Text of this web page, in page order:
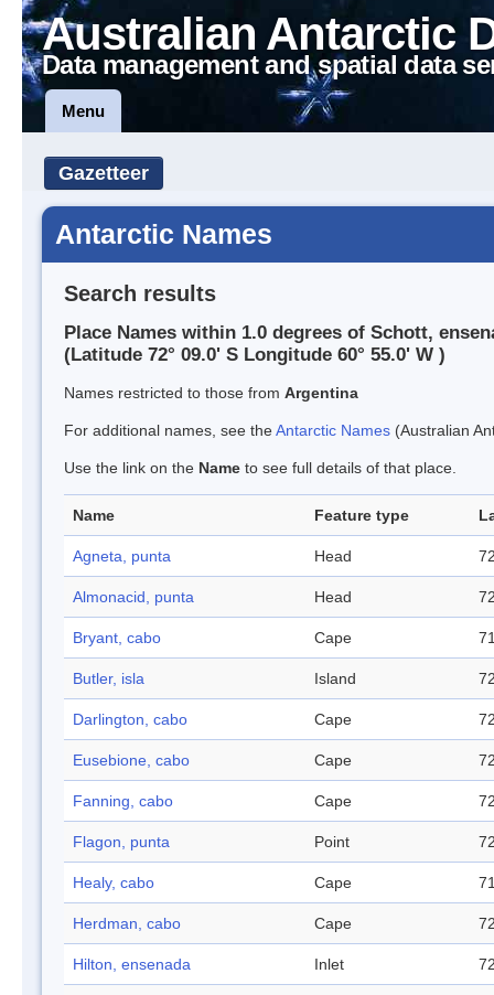
Australian Antarctic
Data management and spatial data
Menu
Gazetteer
Antarctic Names
Search results
Place Names within 1.0 degrees of Schott,
(Latitude 72° 09.0' S Longitude 60° 55.0' W )
Names restricted to those from Argentina
For additional names, see theAntarctic Names (Australian
Use the link on the Name to see full details of that place.
Name Feature type
Agneta, punta Head
Almonacid, punta Head
Bryant, cabo Cape
Butler, isla Island
Darlington, cabo Cape
Eusebione, cabo Cape
Fanning, cabo Cape
Flagon, punta Point
Healy, cabo Cape
Herdman, cabo Cape
Hilton, ensenada Inlet